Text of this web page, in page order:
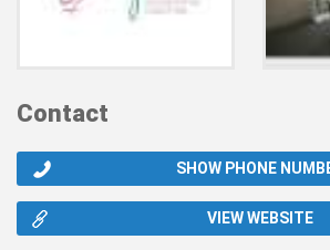
Contact
SHOW PHONE
VIEW WEBSITE